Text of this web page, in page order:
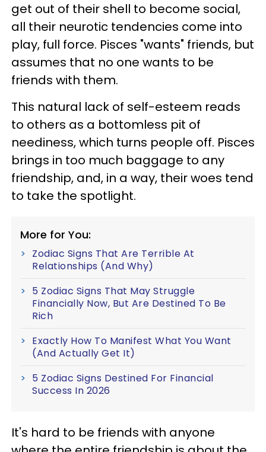
get out of their shell to become social,
all their neurotic tendencies come into
play, full force. Pisces "wants" friends, but
assumes that no one wants to be
friends with them.
This natural lack of self-esteem reads
to others as a bottomless pit of
neediness, which turns people off. Pisces
brings in too much baggage to any
friendship, and, in a way, their woes tend
to take the spotlight.
More for You:
Zodiac Signs That Are Terrible At
Relationships (And Why)
5 Zodiac Signs That May Struggle
Financially Now, But Are Destined To Be
Rich
Exactly How To Manifest What You Want
(And Actually Get It)
5 Zodiac Signs Destined For Financial
Success In 2026
It's hard to be friends with anyone